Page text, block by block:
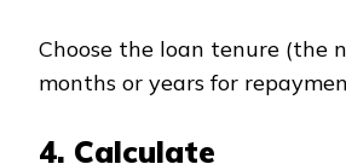
Choose the loan tenure (the
months or years for
4. Calculate